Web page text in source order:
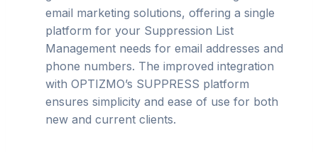
email marketing solutions, offering a single
platform for your Suppression List
Management needs for email addresses and
phone numbers. The improved integration
with OPTIZMO’s SUPPRESS platform
ensures simplicity and ease of use for both
new and current clients.